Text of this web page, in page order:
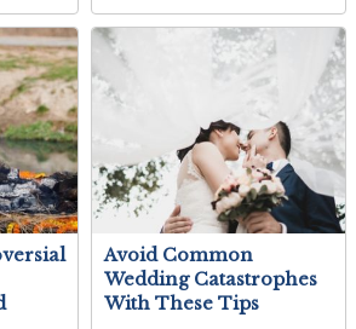
Avoid Common
Wedding Catastrophes
With These Tips